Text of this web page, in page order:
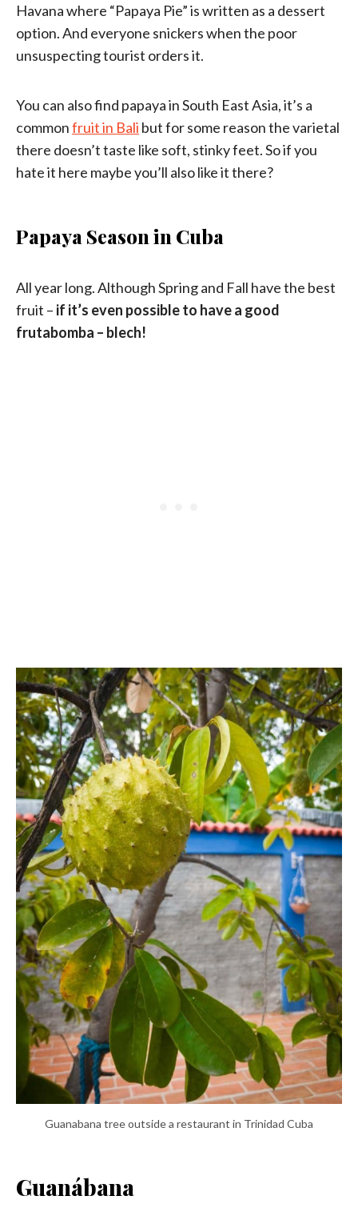
Havana where “Papaya Pie” is written as a dessert
option. And everyone snickers when the poor
unsuspecting tourist orders it.
You can also find papaya in South East Asia, it’s a
commonfruit in Bali but for some reason the varietal
there doesn’t taste like soft, stinky feet. So if you
hate it here maybe you’ll also like it there?
Papaya Season in Cuba
All year long. Although Spring and Fall have the best
fruit – if it’s even possible to have a good
frutabomba – blech!
Guanabana tree outside a restaurant in Trinidad Cuba
Guanábana